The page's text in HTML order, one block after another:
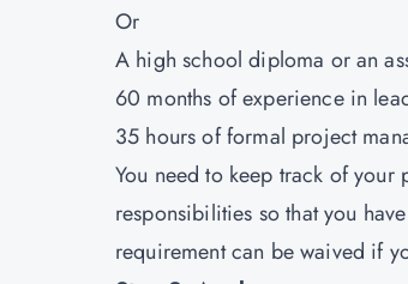
Or
A high school diploma or an
60 months of experience in
35 hours of formal project
You need to keep track of
responsibilities so that you
requirement can be waived if